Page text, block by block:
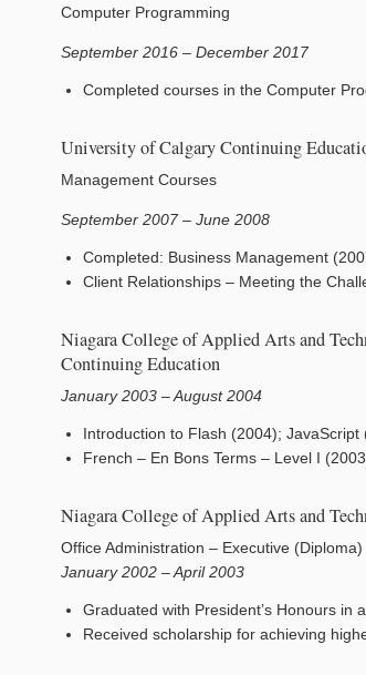
Computer Programming
September 2016 – December 2017
Completed courses in the Computer
University of Calgary Continuing
Management Courses
September 2007 – June 2008
Completed: Business Management
Client Relationships – Meeting the
Niagara College of Applied Arts and
Continuing Education
January 2003 – August 2004
Introduction to Flash (2004);
French – En Bons Terms – Level I
Niagara College of Applied Arts and
Office Administration – Executive (Diploma)
January 2002 – April 2003
Graduated with President’s Honours in
Received scholarship for achieving